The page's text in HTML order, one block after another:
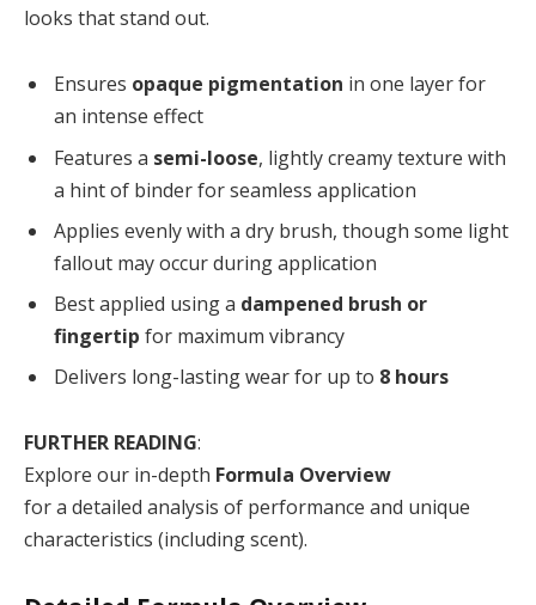
looks that stand out.
Ensures opaque pigmentation in one layer for
an intense effect
Features a semi-loose, lightly creamy texture with
a hint of binder for seamless application
Applies evenly with a dry brush, though some light
fallout may occur during application
Best applied using a dampened brush or
fingertip for maximum vibrancy
Delivers long-lasting wear for up to 8 hours
FURTHER READING:
Explore our in-depth Formula Overview
for a detailed analysis of performance and unique
characteristics (including scent).